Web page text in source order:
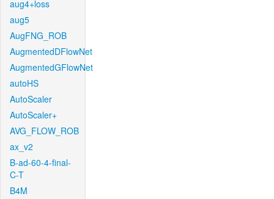
aug4+loss
aug5
AugFNG_ROB
AugmentedDFlowNet
AugmentedGFlowNet
autoHS
AutoScaler
AutoScaler+
AVG_FLOW_ROB
ax_v2
B-ad-60-4-final-
C-T
B4M